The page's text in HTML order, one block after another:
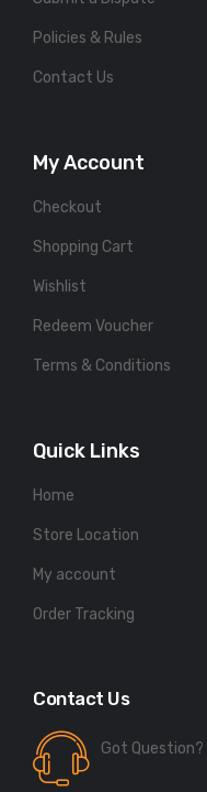
Policies & Rules
Contact Us
My Account
Checkout
Shopping Cart
Wishlist
Redeem Voucher
Terms & Conditions
Quick Links
Home
Store Location
My account
Order Tracking
Contact Us
Got